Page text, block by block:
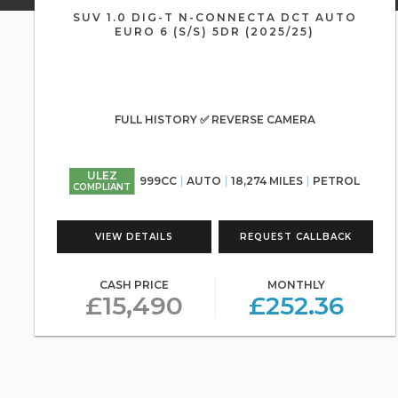
SUV 1.0 DIG-T N-CONNECTA DCT AUTO
EURO 6 (S/S) 5DR (2025/25)
FULL HISTORY ✅ REVERSE CAMERA
ULEZ
COMPLIANT 999CC AUTO 18,274 MILES PETROL
VIEW DETAILS REQUEST CALLBACK
CASH PRICE
£15,490
MONTHLY
£252.36